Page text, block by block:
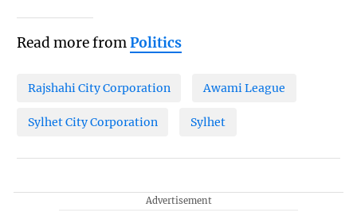
Read more fromPolitics
Rajshahi City Corporation Awami League
Sylhet City Corporation Sylhet